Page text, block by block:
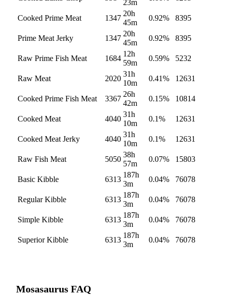
23m
Cooked Prime Meat 1347
20h
45m
0.92% 8395
Prime Meat Jerky 1347
20h
45m
0.92% 8395
Raw Prime Fish Meat 1684
12h
59m
0.59% 5232
Raw Meat 2020
31h
10m
0.41% 12631
Cooked Prime Fish Meat 3367
26h
42m
0.15% 10814
Cooked Meat 4040
31h
10m
0.1% 12631
Cooked Meat Jerky 4040
31h
10m
0.1% 12631
Raw Fish Meat 5050
38h
57m
0.07% 15803
Basic Kibble 6313
187h
3m
0.04% 76078
Regular Kibble 6313
187h
3m
0.04% 76078
Simple Kibble 6313
187h
3m
0.04% 76078
Superior Kibble 6313
187h
3m
0.04% 76078
Mosasaurus FAQ